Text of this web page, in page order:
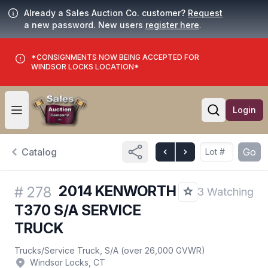
Already a Sales Auction Co. customer? Request
a new password. New users register here.
*CONSIGNMENTS NOW BEING ACCEPTED FOR
WINDSOR LOCKS LOCATION*
Open user menu
Open
Login
Catalog Go
# 278 2014 KENWORTH
T370 S/A SERVICE
TRUCK
3 Watching
Trucks/Service Truck, S/A (over 26,000 GVWR)
Windsor Locks, CT